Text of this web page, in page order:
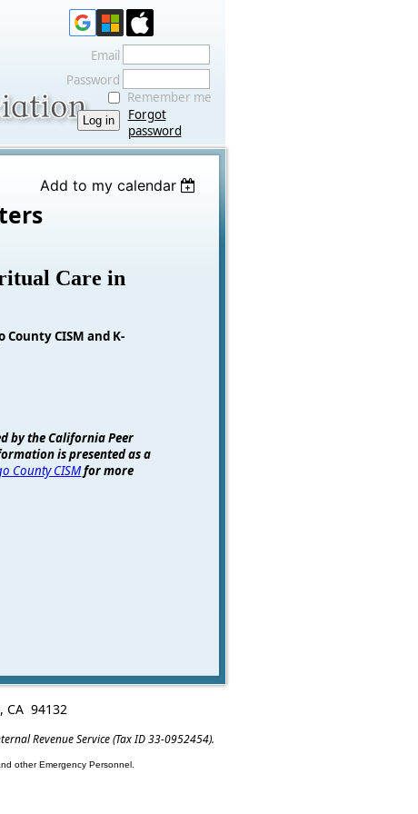
Email
Password
Remember me
Forgot
password
Add to my calendar
Care in
County CISM and K-
by the California Peer
is presented as a
County CISMfor more
CA 94132
Revenue Service (Tax ID 33-0952454).
other Emergency Personnel.